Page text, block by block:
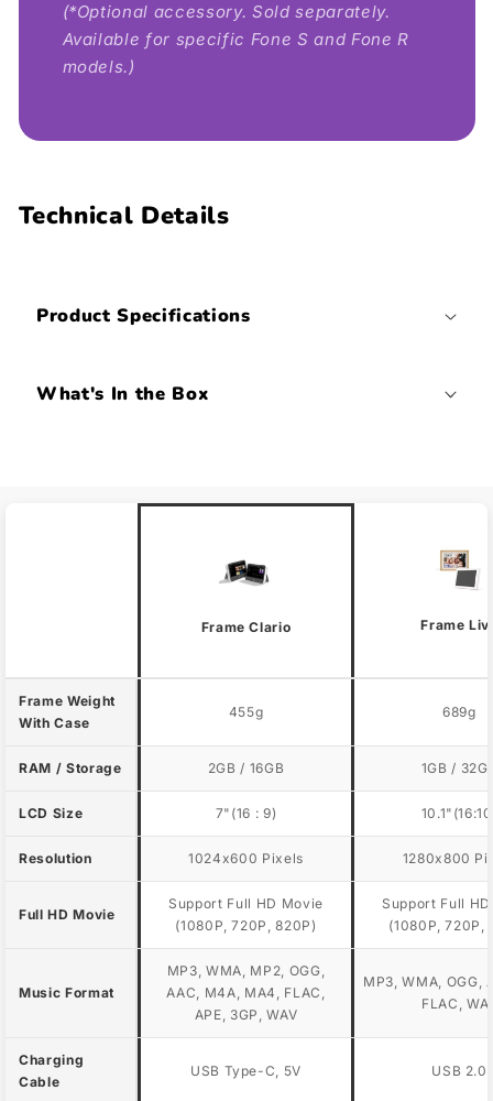
(*Optional accessory. Sold separately.
Available for specific Fone S and Fone R
models.)
Technical Details
Product Specifications
What's In the Box
Frame Clario Frame
Frame Weight
With Case
455g 689g
RAM / Storage 2GB / 16GB 1GB /
LCD Size 7"(16 : 9)
Resolution 1024x600 Pixels 1280x800
Full HD Movie
Support Full HD Movie
(1080P, 720P, 820P)
Support Full
(1080P, 720P,
Music Format
MP3, WMA, MP2, OGG,
AAC, M4A, MA4, FLAC,
APE, 3GP, WAV
MP3, WMA, OGG,
FLAC,
Charging
Cable
USB Type-C, 5V USB 2.0